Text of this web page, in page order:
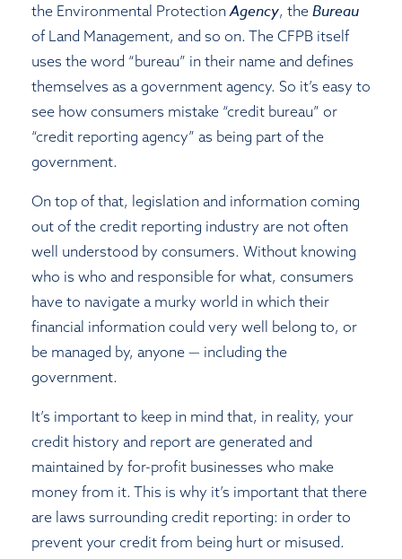
the Environmental ProtectionAgency, the Bureau
of Land Management, and so on. The CFPB itself
uses the word “bureau” in their name and defines
themselves as a government agency. So it’s easy to
see how consumers mistake “credit bureau” or
“credit reporting agency” as being part of the
government.
On top of that, legislation and information coming
out of the credit reporting industry are not often
well understood by consumers. Without knowing
who is who and responsible for what, consumers
have to navigate a murky world in which their
financial information could very well belong to, or
be managed by, anyone — including the
government.
It’s important to keep in mind that, in reality, your
credit history and report are generated and
maintained by for-profit businesses who make
money from it. This is why it’s important that there
are laws surrounding credit reporting: in order to
prevent your credit from being hurt or misused.